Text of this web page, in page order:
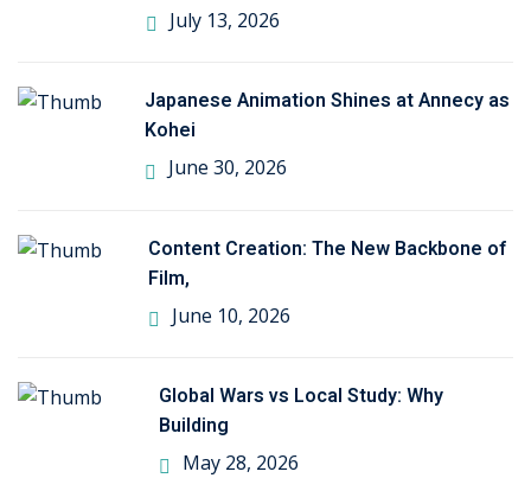
July 13, 2026
Japanese Animation Shines at Annecy as
Kohei
June 30, 2026
Content Creation: The New Backbone of
Film,
June 10, 2026
Global Wars vs Local Study: Why
Building
May 28, 2026